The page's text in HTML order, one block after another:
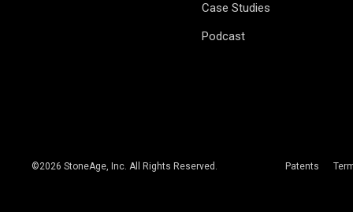
Case Studies
Podcast
©2026 StoneAge, Inc. All Rights Reserved. Patents